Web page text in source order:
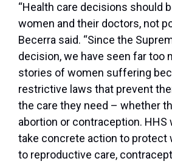
“Health care decisions should
women and their doctors, not
Becerra said. “Since the
decision, we have seen far too
stories of women suffering
restrictive laws that prevent
the care they need – whether
abortion or contraception. HHS
take concrete action to protect
to reproductive care,